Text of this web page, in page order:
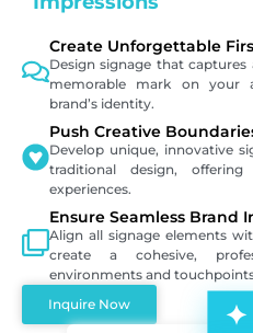
Create Unforgettable
Design signage that
memorable mark on your
brand’s identity.
Push Creative
Develop unique, innovative
traditional design,
experiences.
Ensure Seamless Brand
Align all signage elements
create a cohesive,
environments and
Inquire Now